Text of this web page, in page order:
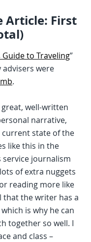
Article: First
Guide to Traveling”
advisers were
.
great, well-written
narrative,
state of the
like this in the
journalism
of extra nuggets
reading more like
that the writer has a
is why he can
together so well. I
and class –